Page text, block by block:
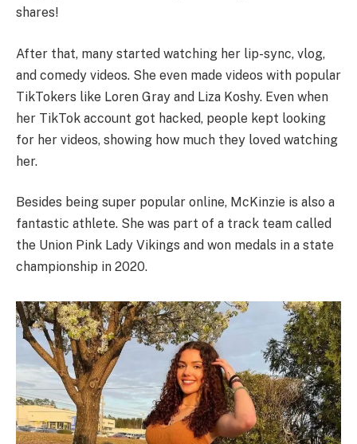
shares!
After that, many started watching her lip-sync, vlog,
and comedy videos. She even made videos with popular
TikTokers like Loren Gray and Liza Koshy. Even when
her TikTok account got hacked, people kept looking
for her videos, showing how much they loved watching
her.
Besides being super popular online, McKinzie is also a
fantastic athlete. She was part of a track team called
the Union Pink Lady Vikings and won medals in a state
championship in 2020.